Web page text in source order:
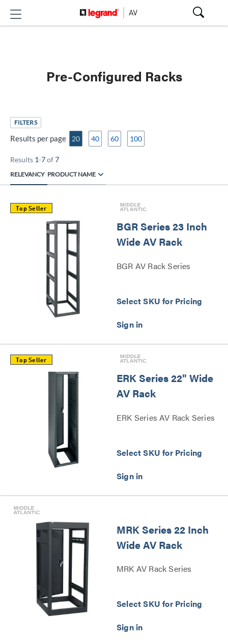
Pre-Configured Racks
FILTERS
Results per page 20 40 60 100
Results 1-7of 7
RELEVANCY PRODUCT NAME
Top Seller
BGR Series 23 Inch
Wide AV Rack
BGR AV Rack Series
Select SKU for Pricing
Top Seller
ERK Series 22" Wide
AV Rack
ERK Series AV Rack Series
Select SKU for Pricing
MRK Series 22 Inch
Wide AV Rack
MRK AV Rack Series
Select SKU for Pricing